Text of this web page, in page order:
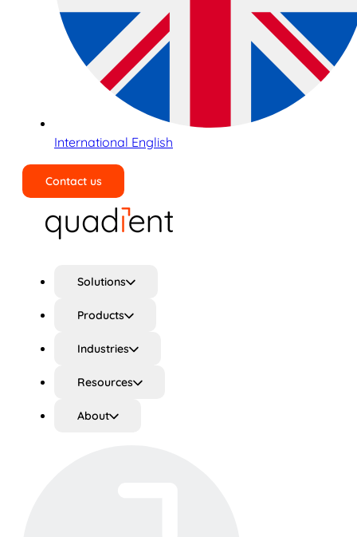
International English
Contact us
Solutions
Products
Industries
Resources
About